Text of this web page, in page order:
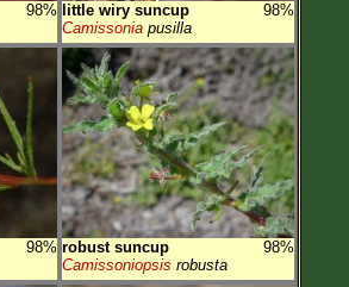
98% little wiry suncup
98%
Camissonia pusilla
98% robust suncup
98%
Camissoniopsis robusta